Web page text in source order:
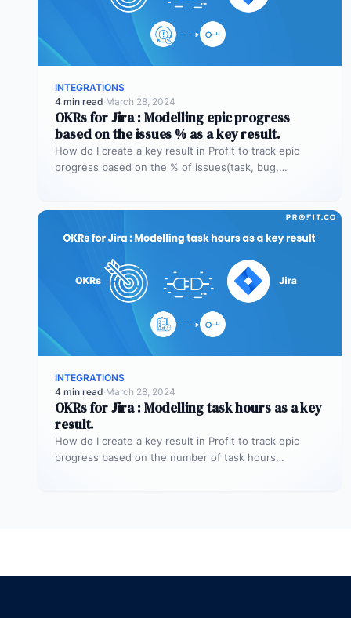
INTEGRATIONS
4 min read·March 28, 2024
OKRs for Jira : Modelling epic progress
based on the issues % as a key result.
How do I create a key result in Profit to track epic
progress based on the % of issues(task, bug,…
INTEGRATIONS
4 min read·March 28, 2024
OKRs for Jira : Modelling task hours as a key
result.
How do I create a key result in Profit to track epic
progress based on the number of task hours…